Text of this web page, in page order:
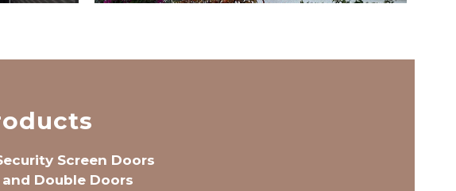
Screen Doors
Double Doors